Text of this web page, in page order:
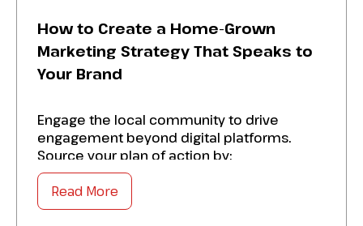
How to Create a Home-Grown
Marketing Strategy That Speaks to
Your Brand
Engage the local community to drive
engagement beyond digital platforms.
Source your plan of action by:
Establishing campaigns that connect
Read More